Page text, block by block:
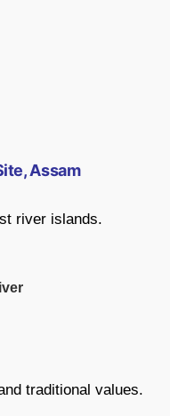
Assam
river islands.
traditional values.